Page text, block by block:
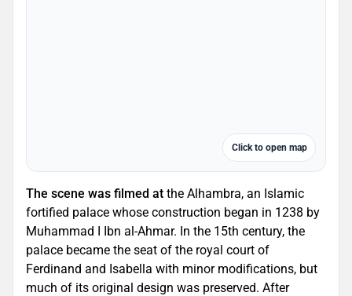
Click to open map
The scene was filmed at the Alhambra, an Islamic
fortified palace whose construction began in 1238 by
Muhammad I Ibn al-Ahmar. In the 15th century, the
palace became the seat of the royal court of
Ferdinand and Isabella with minor modifications, but
much of its original design was preserved. After